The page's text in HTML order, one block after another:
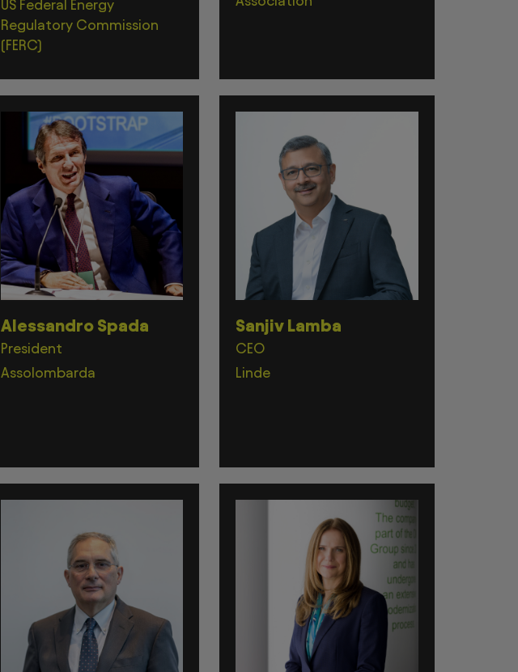
US Federal Energy
Regulatory Commission
(FERC)
Alessandro Spada
President
Assolombarda
Sanjiv Lamba
CEO
Linde